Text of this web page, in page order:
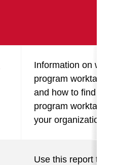
Information on
program worktag is,
and how to find the
program worktag for
your organization.
Use this report to